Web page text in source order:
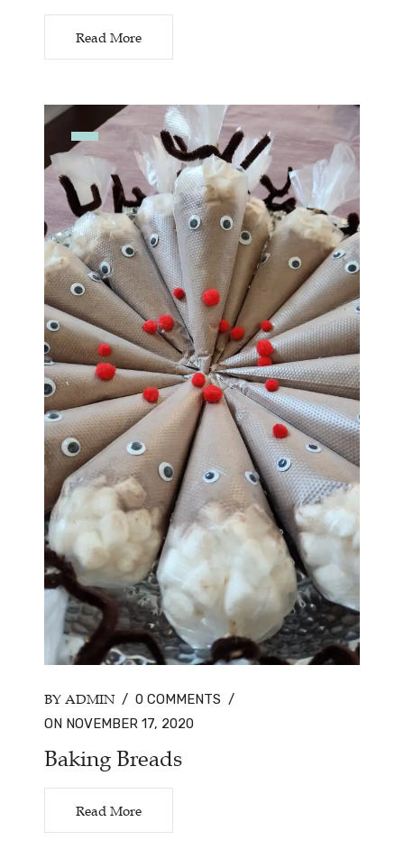
Read More
BY ADMIN / 0 COMMENTS /
ON NOVEMBER 17, 2020
Baking Breads
Read More